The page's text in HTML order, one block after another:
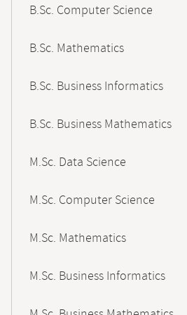
B.Sc. Computer Science
B.Sc. Mathematics
B.Sc. Business Informatics
B.Sc. Business Mathematics
M.Sc. Data Science
M.Sc. Computer Science
M.Sc. Mathematics
M.Sc. Business Informatics